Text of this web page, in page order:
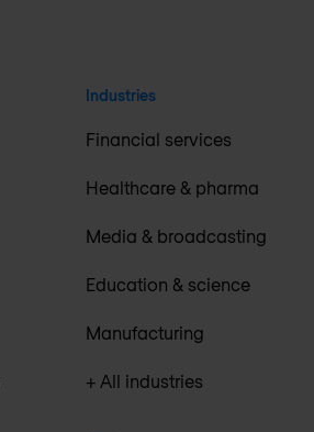
Industries
Financial services
Healthcare & pharma
Media & broadcasting
Education & science
Manufacturing
+ All industries